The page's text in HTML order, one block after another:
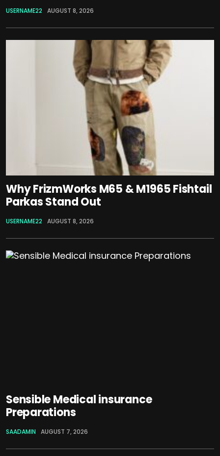
USERNAME22 AUGUST 8, 2026
Why FrizmWorks M65 & M1965 Fishtail
Parkas Stand Out
USERNAME22 AUGUST 8, 2026
Sensible Medical insurance
Preparations
SAADAMIN AUGUST 7, 2026